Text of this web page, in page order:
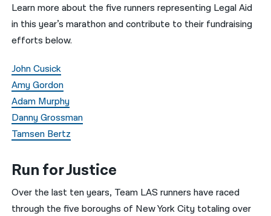
Learn more about the five runners representing Legal Aid
in this year’s marathon and contribute to their fundraising
efforts below.
John Cusick
Amy Gordon
Adam Murphy
Danny Grossman
Tamsen Bertz
Run for Justice
Over the last ten years, Team LAS runners have raced
through the five boroughs of New York City totaling over